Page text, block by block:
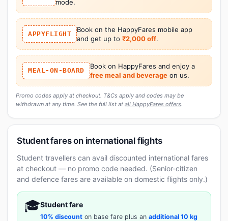
mode.
APPYFLIGHT
Book on the HappyFares mobile app
and get up to ₹2,000 off.
MEAL-ON-BOARD
Book on HappyFares and enjoy a
free meal and beverageon us.
Promo codes apply at checkout. T&Cs apply and codes may be
withdrawn at any time. See the full list at all HappyFares offers.
Student fares on international flights
Student travellers can avail discounted international fares
at checkout — no promo code needed. (Senior-citizen
and defence fares are available on domestic flights only.)
🎓Student fare
10% discount on base fare plus an additional 10 kg